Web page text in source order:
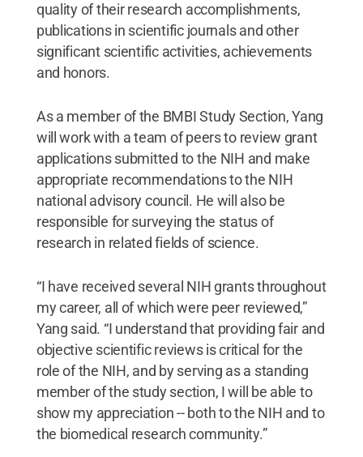
quality of their research accomplishments,
publications in scientific journals and other
significant scientific activities, achievements
and honors.
As a member of the BMBI Study Section, Yang
will work with a team of peers to review grant
applications submitted to the NIH and make
appropriate recommendations to the NIH
national advisory council. He will also be
responsible for surveying the status of
research in related fields of science.
“I have received several NIH grants throughout
my career, all of which were peer reviewed,”
Yang said. “I understand that providing fair and
objective scientific reviews is critical for the
role of the NIH, and by serving as a standing
member of the study section, I will be able to
show my appreciation -- both to the NIH and to
the biomedical research community.”